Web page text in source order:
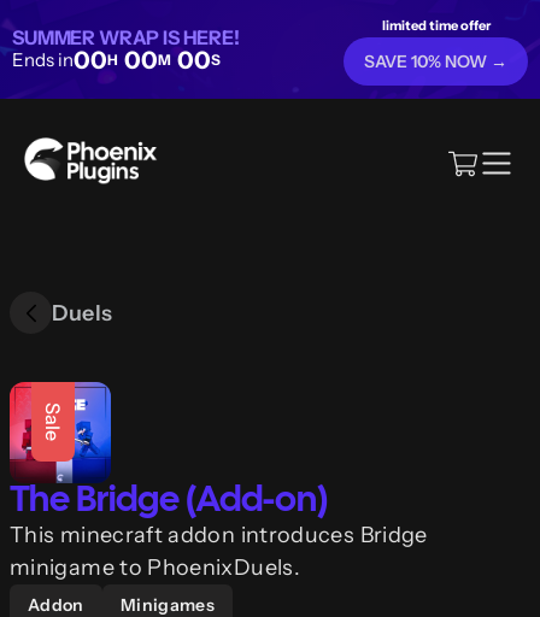
SUMMER WRAP IS HERE!
Ends in00H 00M 00S
limited time offer
SAVE 10% NOW →
Duels
Sale
The Bridge (Add-on)
This minecraft addon introduces Bridge
minigame to PhoenixDuels.
Addon Minigames